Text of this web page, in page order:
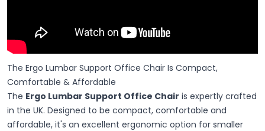
The Ergo Lumbar Support Office Chair Is Compact,
Comfortable & Affordable
The Ergo Lumbar Support Office Chair is expertly crafted
in the UK. Designed to be compact, comfortable and
affordable, it's an excellent ergonomic option for smaller